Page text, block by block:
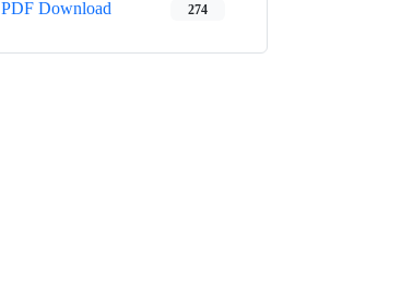
PDF Download 274